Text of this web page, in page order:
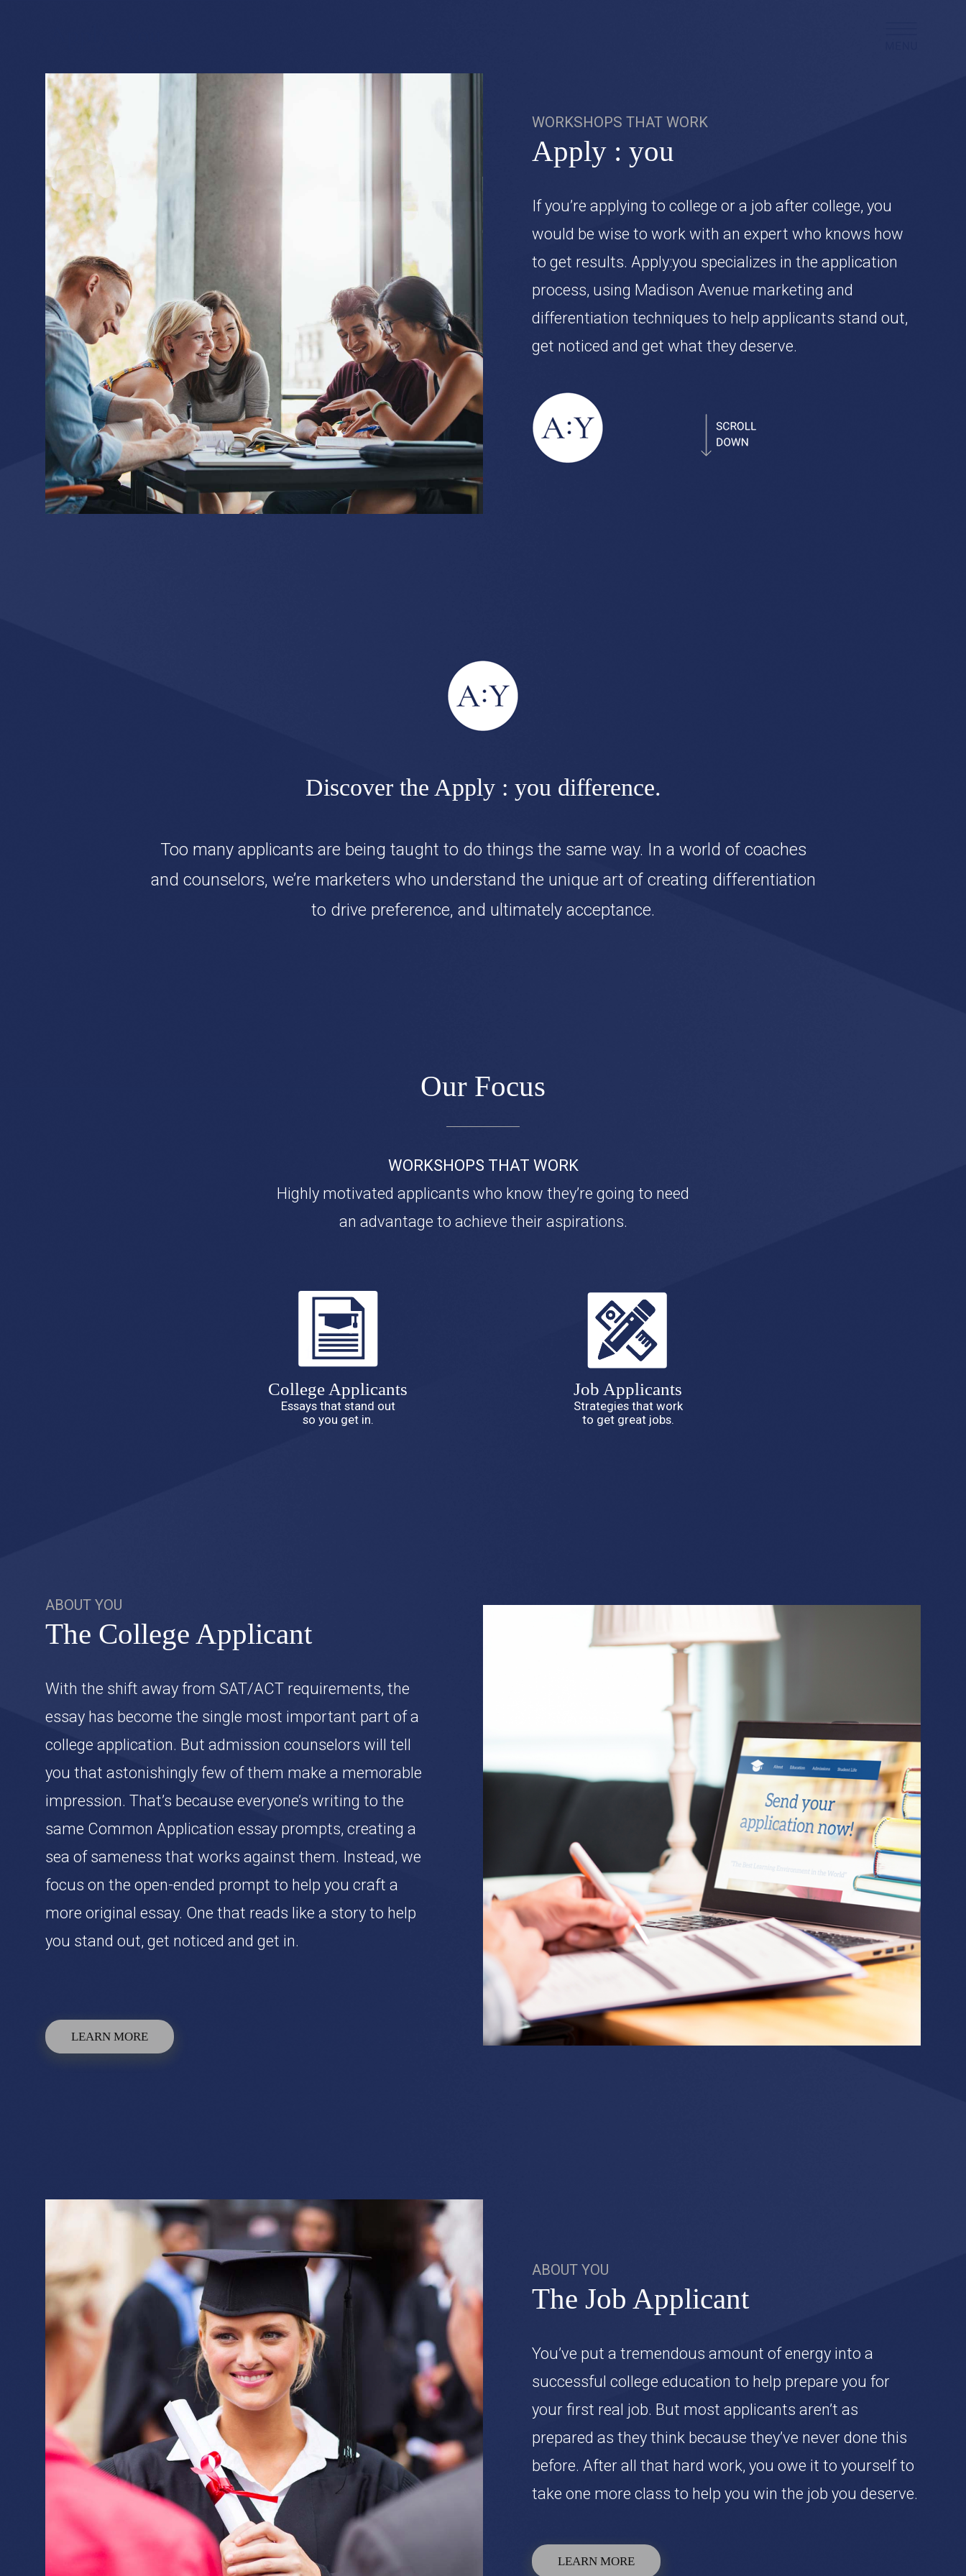
WORKSHOPS THAT WORK
Apply : you
If you’re applying to college or a job after college, you
would be wise to work with an expert who knows how
to get results. Apply:you specializes in the application
process, using Madison Avenue marketing and
differentiation techniques to help applicants stand out,
get noticed and get what they deserve.
Discover the Apply : you difference.
Too many applicants are being taught to do things the same way. In a world of coaches
and counselors, we’re marketers who understand the unique art of creating differentiation
to drive preference, and ultimately acceptance.
Our Focus
WORKSHOPS THAT WORK
Highly motivated applicants who know they’re going to need
an advantage to achieve their aspirations.
College Applicants
Essays that stand out
so you get in.
Job Applicants
Strategies that work
to get great jobs.
ABOUT YOU
The College Applicant
With the shift away from SAT/ACT requirements, the
essay has become the single most important part of a
college application. But admission counselors will tell
you that astonishingly few of them make a memorable
impression. That’s because everyone’s writing to the
same Common Application essay prompts, creating a
sea of sameness that works against them. Instead, we
focus on the open-ended prompt to help you craft a
more original essay. One that reads like a story to help
you stand out, get noticed and get in.
LEARN MORE
ABOUT YOU
The Job Applicant
You’ve put a tremendous amount of energy into a
successful college education to help prepare you for
your first real job. But most applicants aren’t as
prepared as they think because they’ve never done this
before. After all that hard work, you owe it to yourself to
take one more class to help you win the job you deserve.
LEARN MORE